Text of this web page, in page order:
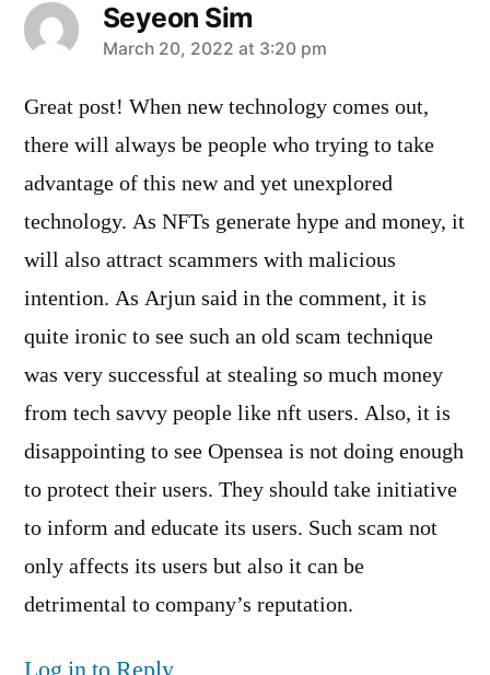
Seyeon Sim
says:
March 20, 2022 at 3:20 pm
Great post! When new technology comes out,
there will always be people who trying to take
advantage of this new and yet unexplored
technology. As NFTs generate hype and money, it
will also attract scammers with malicious
intention. As Arjun said in the comment, it is
quite ironic to see such an old scam technique
was very successful at stealing so much money
from tech savvy people like nft users. Also, it is
disappointing to see Opensea is not doing enough
to protect their users. They should take initiative
to inform and educate its users. Such scam not
only affects its users but also it can be
detrimental to company’s reputation.